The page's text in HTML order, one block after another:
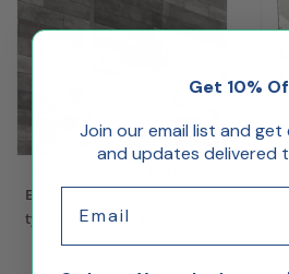
Extender Clear Acrylic Velcro
type Mount 23.5"H x 22.25"W
$89.00$28.08
Get 10%
Join our email list and get
and updates delivered